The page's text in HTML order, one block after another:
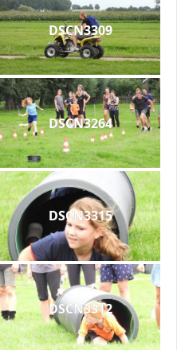
DSCN3309
DSCN3264
DSCN3315
DSCN3312